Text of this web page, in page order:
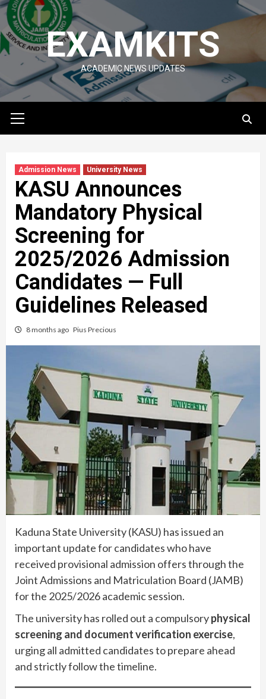
Skip
to
content
EXAMKITS
ACADEMIC NEWS UPDATES
Menu
Admission News University News
KASU Announces
Mandatory Physical
Screening for
2025/2026 Admission
Candidates — Full
Guidelines Released
8 months ago Pius Precious
Kaduna State University (KASU) has issued an
important update for candidates who have
received provisional admission offers through the
Joint Admissions and Matriculation Board (JAMB)
for the 2025/2026 academic session.
The university has rolled out a compulsoryphysical
screening and document verification exercise,
urging all admitted candidates to prepare ahead
and strictly follow the timeline.